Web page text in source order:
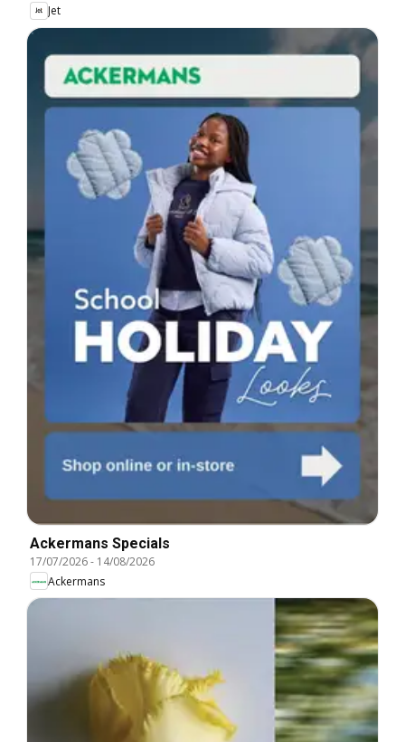
Jet
Ackermans Specials
17/07/2026- 14/08/2026
Ackermans